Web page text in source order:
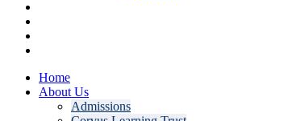
Home
About Us
Admissions